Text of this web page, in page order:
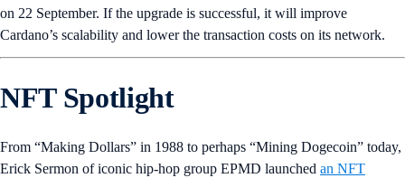
on 22 September. If the upgrade is successful, it will improve
Cardano’s scalability and lower the transaction costs on its network.
NFT Spotlight
From “Making Dollars” in 1988 to perhaps “Mining Dogecoin” today,
Erick Sermon of iconic hip-hop group EPMD launched an NFT